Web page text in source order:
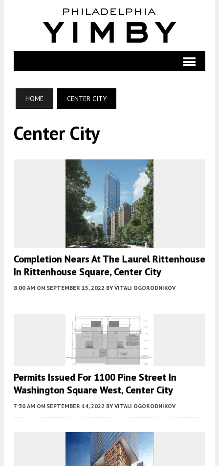
HOME CENTER CITY
Center City
Completion Nears At The Laurel Rittenhouse
In Rittenhouse Square, Center City
8:00 AM ON SEPTEMBER 15, 2022 BY VITALI OGORODNIKOV
Permits Issued For 1100 Pine Street In
Washington Square West, Center City
7:30 AM ON SEPTEMBER 14, 2022 BY VITALI OGORODNIKOV